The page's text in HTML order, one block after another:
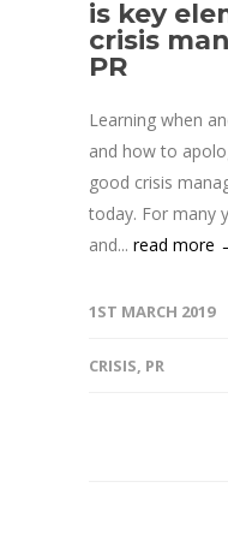
is key
crisis
PR
Learning when
and how to
good crisis
today. For many
and... read more
1ST MARCH 2019
CRISIS, PR